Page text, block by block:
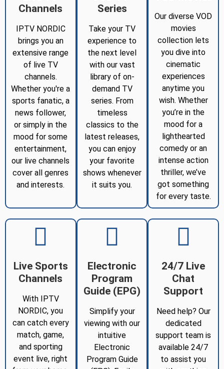
Channels
IPTV NORDIC
brings you an
extensive range
of live TV
channels.
Whether you're a
sports fanatic, a
news follower,
or simply in the
mood for some
entertainment,
our live channels
cover all genres
and interests.
Series
Take your TV
experience to
the next level
with our vast
library of on-
demand TV
series. From
timeless
classics to the
latest releases,
you can enjoy
your favorite
shows whenever
it suits you.
Our diverse VOD
movies
collection lets
you dive into
cinematic
experiences
anytime you
wish. Whether
you’re in the
mood for a
lighthearted
comedy or an
intense action
thriller, we’ve
got something
for every taste.
Live Sports
Channels
With IPTV
NORDIC, you
can catch every
match, game,
and sporting
event live, right
Electronic
Program
Guide (EPG)
Simplify your
viewing with our
intuitive
Electronic
Program Guide
24/7 Live
Chat
Support
Need help? Our
dedicated
support team is
available 24/7
to assist you